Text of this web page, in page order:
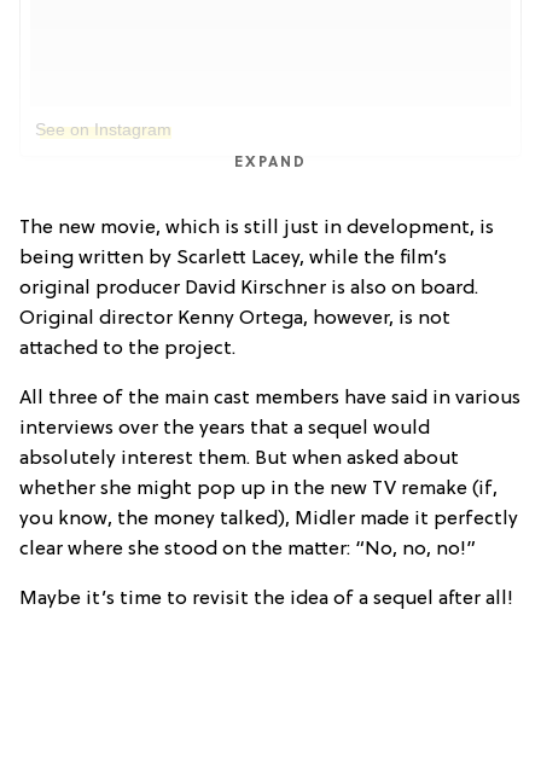
See on Instagram
EXPAND
The new movie, which is still just in development, is
being written by Scarlett Lacey, while the film’s
original producer David Kirschner is also on board.
Original director Kenny Ortega, however, is not
attached to the project.
All three of the main cast members have said in various
interviews over the years that a sequel would
absolutely interest them. But when asked about
whether she might pop up in the new TV remake (if,
you know, the money talked), Midler made it perfectly
clear where she stood on the matter: “No, no, no!”
Maybe it’s time to revisit the idea of a sequel after all!